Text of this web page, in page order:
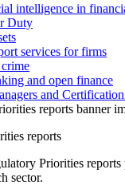
intelligence in
Duty
services for firms
and open finance
and
reports
Priorities
sector.